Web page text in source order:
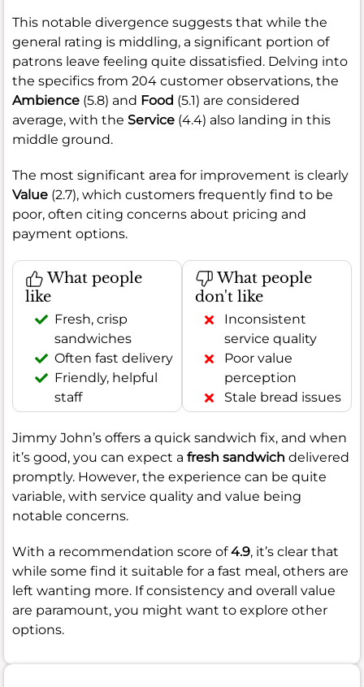
This notable divergence suggests that while the
general rating is middling, a significant portion of
patrons leave feeling quite dissatisfied. Delving into
the specifics from 204 customer observations, the
Ambience (5.8) and Food (5.1) are considered
average, with the Service (4.4) also landing in this
middle ground.
The most significant area for improvement is clearly
Value (2.7), which customers frequently find to be
poor, often citing concerns about pricing and
payment options.
What people
like
Fresh, crisp
sandwiches
Often fast delivery
Friendly, helpful
staff
What people
don't like
Inconsistent
service quality
Poor value
perception
Stale bread issues
Jimmy John’s offers a quick sandwich fix, and when
it’s good, you can expect a fresh sandwich delivered
promptly. However, the experience can be quite
variable, with service quality and value being
notable concerns.
With a recommendation score of4.9, it’s clear that
while some find it suitable for a fast meal, others are
left wanting more. If consistency and overall value
are paramount, you might want to explore other
options.